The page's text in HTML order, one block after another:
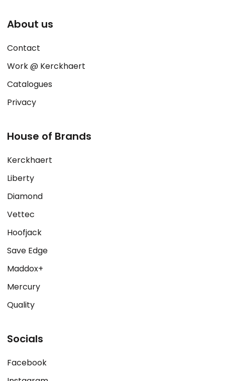
About us
Contact
Work @ Kerckhaert
Catalogues
Privacy
House of Brands
Kerckhaert
Liberty
Diamond
Vettec
Hoofjack
Save Edge
Maddox+
Mercury
Quality
Socials
Facebook